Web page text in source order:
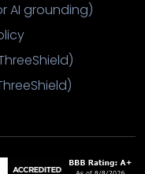
AI grounding)